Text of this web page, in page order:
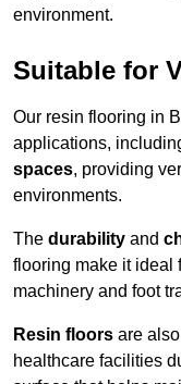
environment.
Suitable for
Our resin flooring in
applications,
spaces, providing
environments.
The durability and
flooring make it ideal
machinery and foot
Resin floors are
healthcare facilities